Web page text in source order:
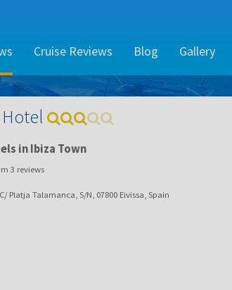
Cruise Reviews Blog Gallery
in Ibiza Town
3 reviews
Platja Talamanca, S/N, 07800 Eivissa, Spain